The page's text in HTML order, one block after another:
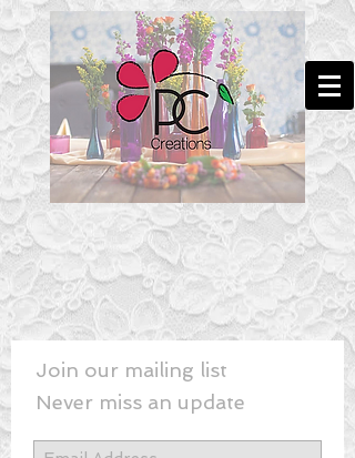
Join our mailing list
Never miss an update